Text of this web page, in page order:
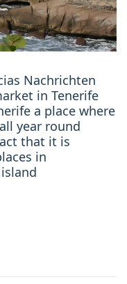
Nachrichten
in Tenerife
a place where
year round
that it is
in